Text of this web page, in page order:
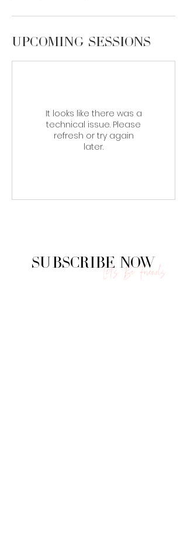
Upcoming Sessions
It looks like there was a
technical issue. Please
refresh or try again
later.
Subscribe Now
Let's Be Friends.